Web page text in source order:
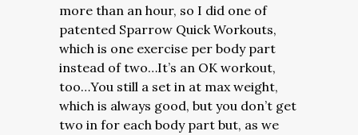
more than an hour, so I did one of
patented Sparrow Quick Workouts,
which is one exercise per body part
instead of two…It’s an OK workout,
too…You still a set in at max weight,
which is always good, but you don’t get
two in for each body part but, as we